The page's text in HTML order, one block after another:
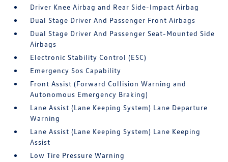
Driver Knee Airbag and Rear Side-Impact Airbag
Dual Stage Driver And Passenger Front Airbags
Dual Stage Driver And Passenger Seat-Mounted Side
Airbags
Electronic Stability Control (ESC)
Emergency Sos Capability
Front Assist (Forward Collision Warning and
Autonomous Emergency Braking)
Lane Assist (Lane Keeping System) Lane Departure
Warning
Lane Assist (Lane Keeping System) Lane Keeping
Assist
Low Tire Pressure Warning